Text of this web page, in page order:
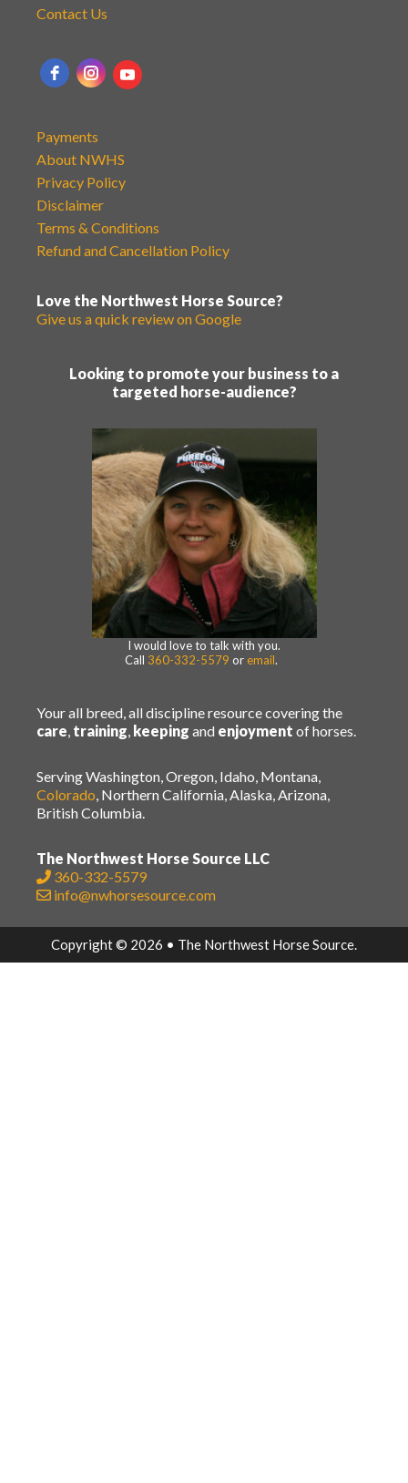
Contact Us
Payments
About NWHS
Privacy Policy
Disclaimer
Terms & Conditions
Refund and Cancellation Policy
Love the Northwest Horse Source?
Give us a quick review on Google
Looking to promote your business to a
targeted horse-audience?
I would love to talk with you.
Call 360-332-5579 or email.
Your all breed, all discipline resource covering the
care, training, keeping and enjoyment of horses.
Serving Washington, Oregon, Idaho, Montana,
Colorado, Northern California, Alaska, Arizona,
British Columbia.
The Northwest Horse Source LLC
360-332-5579
info@nwhorsesource.com
Copyright © 2026 • The Northwest Horse Source.